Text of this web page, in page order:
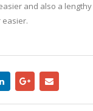
and also a lengthy